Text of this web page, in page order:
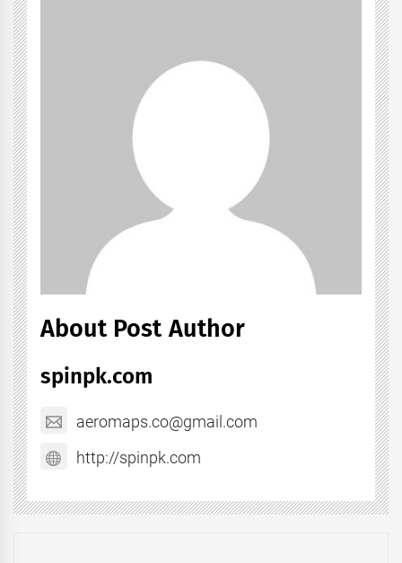
About Post Author
spinpk.com
aeromaps.co@gmail.com
http://spinpk.com